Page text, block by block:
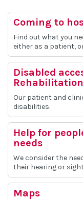
Coming to
Find out what you
either as a patient,
Disabled
Our patient and
disabilities.
Help for
needs
We consider the
their hearing or
Maps